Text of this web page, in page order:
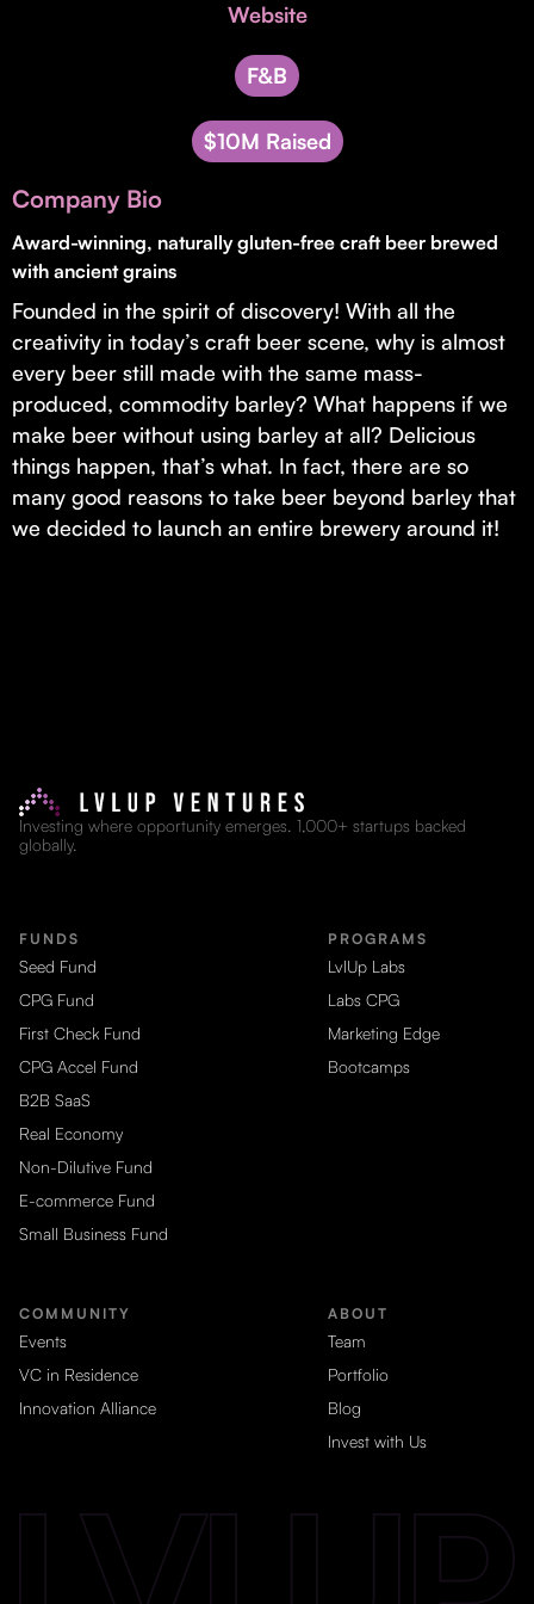
Supporting brick-and-mortar and services businesses with non-
Small Business Fund
Supporting brick-and-mortar and service businesses with equity
capital and financing.
Website
F&B
$10M Raised
Company Bio
Award-winning, naturally gluten-free craft beer brewed
with ancient grains
Founded in the spirit of discovery! With all the
creativity in today’s craft beer scene, why is almost
every beer still made with the same mass-
produced, commodity barley? What happens if we
make beer without using barley at all? Delicious
things happen, that’s what. In fact, there are so
many good reasons to take beer beyond barley that
we decided to launch an entire brewery around it!
Investing where opportunity emerges. 1,000+ startups backed
globally.
FUNDS
Seed Fund
CPG Fund
First Check Fund
CPG Accel Fund
B2B SaaS
Real Economy
Non-Dilutive Fund
E-commerce Fund
Small Business Fund
PROGRAMS
LvlUp Labs
Labs CPG
Marketing Edge
Bootcamps
COMMUNITY
Events
VC in Residence
Innovation Alliance
ABOUT
Team
Portfolio
Blog
Invest with Us